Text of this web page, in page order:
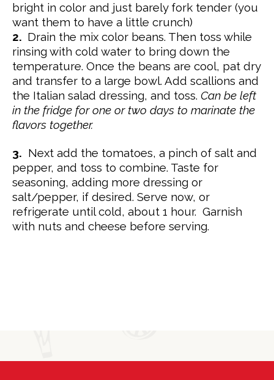
bright in color and just barely fork tender (you
want them to have a little crunch)
2. Drain the mix color beans. Then toss while
rinsing with cold water to bring down the
temperature. Once the beans are cool, pat dry
and transfer to a large bowl. Add scallions and
the Italian salad dressing, and toss. Can be left
in the fridge for one or two days to marinate the
flavors together.
3. Next add the tomatoes, a pinch of salt and
pepper, and toss to combine. Taste for
seasoning, adding more dressing or
salt/pepper, if desired. Serve now, or
refrigerate until cold, about 1 hour. Garnish
with nuts and cheese before serving.